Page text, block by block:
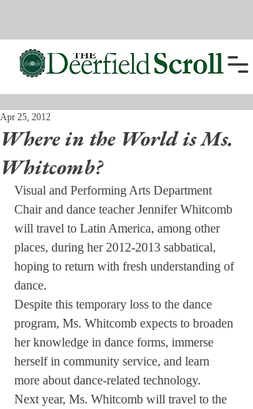
Where in the World is Ms.
Whitcomb?
Apr 25, 2012
Visual and Performing Arts Department
Chair and dance teacher Jennifer Whitcomb
will travel to Latin America, among other
places, during her 2012-2013 sabbatical,
hoping to return with fresh understanding of
dance.
Despite this temporary loss to the dance
program, Ms. Whitcomb expects to broaden
her knowledge in dance forms, immerse
herself in community service, and learn
more about dance-related technology.
Next year, Ms. Whitcomb will travel to the